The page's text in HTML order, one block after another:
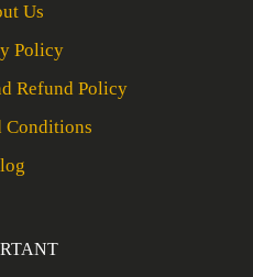
Us
Policy
Refund Policy
Conditions